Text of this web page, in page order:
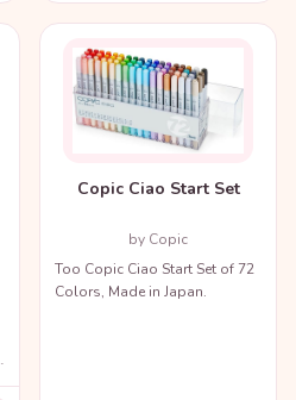
Copic Ciao Start Set
by Copic
Too Copic Ciao Start Set of 72
Colors, Made in Japan.